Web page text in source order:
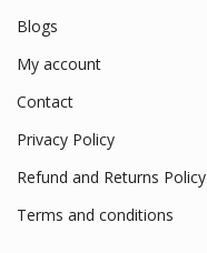
Blogs
My account
Contact
Privacy Policy
Refund and Returns Policy
Terms and conditions